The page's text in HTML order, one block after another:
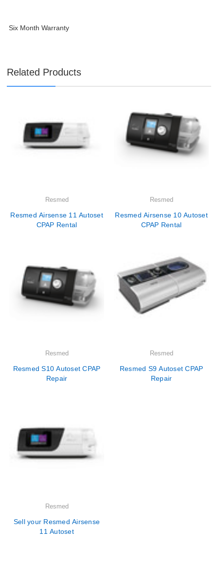
Six Month Warranty
Related Products
Resmed
Resmed Airsense 11 Autoset
CPAP Rental
Resmed
Resmed Airsense 10 Autoset
CPAP Rental
Resmed
Resmed S10 Autoset CPAP
Repair
Resmed
Resmed S9 Autoset CPAP
Repair
Resmed
Sell your Resmed Airsense
11 Autoset